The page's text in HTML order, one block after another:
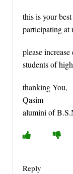
this is your
participating at
please
students of
thanking You,
Qasim
alumini of
Reply